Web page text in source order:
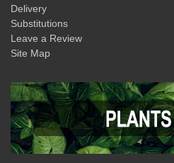
Delivery
Substitutions
Leave a Review
Site Map